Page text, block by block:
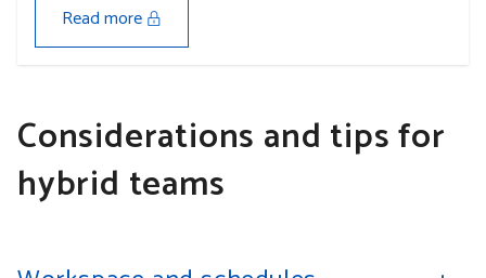
Read more
Considerations and tips for
hybrid teams